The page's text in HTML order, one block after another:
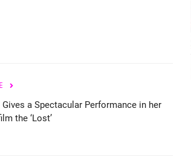
Gives a Spectacular Performance in her
the ‘Lost’